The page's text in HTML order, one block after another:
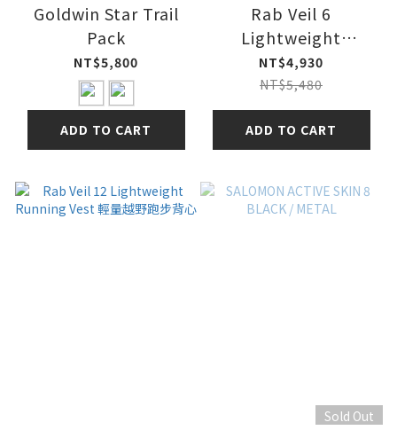
Goldwin Star Trail
Pack
NT$5,800
ADD TO CART
Rab Veil 6
Lightweight
Running Vest 輕量越
野跑步背心
NT$4,930
NT$5,480
ADD TO CART
Sold Out